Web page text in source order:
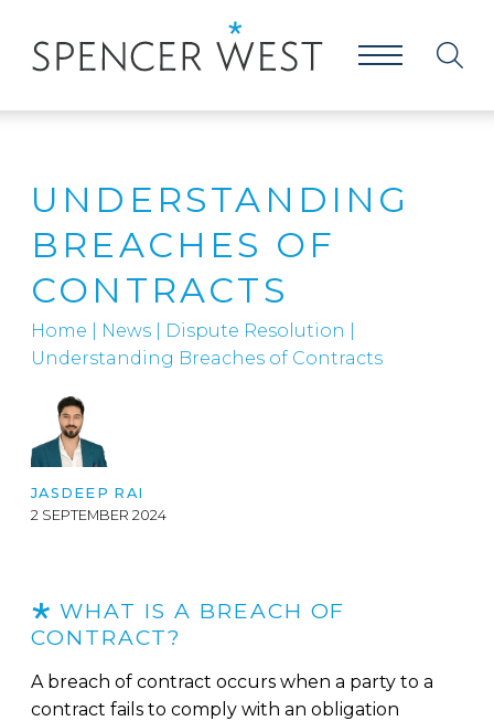
UNDERSTANDING
BREACHES OF
CONTRACTS
Home News Dispute Resolution
Understanding Breaches of Contracts
JASDEEP RAI
2 SEPTEMBER 2024
WHAT IS A BREACH OF
CONTRACT?
A breach of contract occurs when a party to a
contract fails to comply with an obligation